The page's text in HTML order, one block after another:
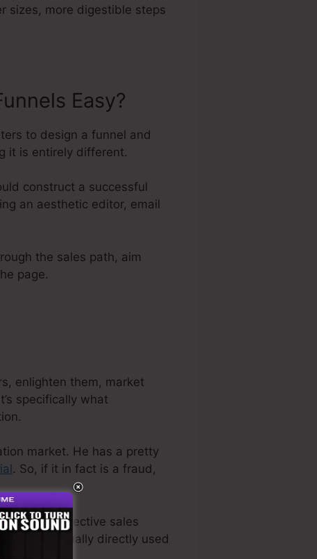
sizes, more digestible steps
Easy?
to design a funnel and
it is entirely different.
construct a successful
an aesthetic editor, email
the sales path, aim
page.
enlighten them, market
specifically what
market. He has a pretty
. So, if it in fact is a fraud,
the most effective sales
have actually directly used